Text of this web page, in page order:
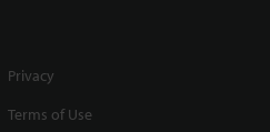
Privacy
Terms of Use